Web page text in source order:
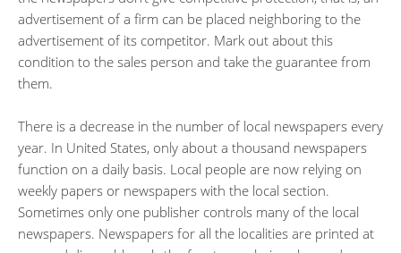
advertisement of a firm can be placed neighboring to the
advertisement of its competitor. Mark out about this
condition to the sales person and take the guarantee from
them.
There is a decrease in the number of local newspapers every
year. In United States, only about a thousand newspapers
function on a daily basis. Local people are now relying on
weekly papers or newspapers with the local section.
Sometimes only one publisher controls many of the local
newspapers. Newspapers for all the localities are printed at